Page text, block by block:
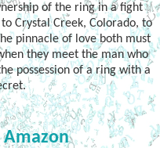
of the ring in a fight
Crystal Creek, Colorado, to
pinnacle of love both must
they meet the man who
possession of a ring with a
Amazon